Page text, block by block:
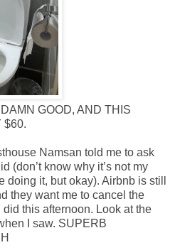
GOOD, AND THIS
$60.
Namsan told me to ask
(don’t know why it’s not my
doing it, but okay). Airbnb is still
they want me to cancel the
this afternoon. Look at the
I saw. SUPERB